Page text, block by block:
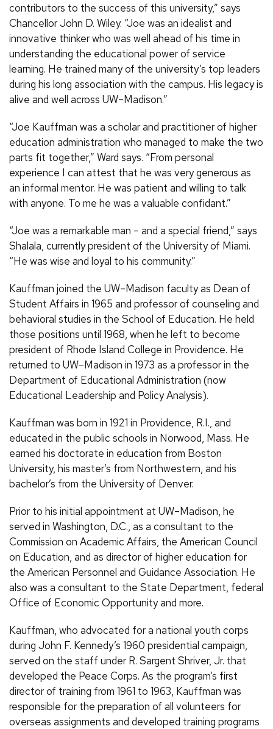
contributors to the success of this university,” says
Chancellor John D. Wiley. “Joe was an idealist and
innovative thinker who was well ahead of his time in
understanding the educational power of service
learning. He trained many of the university’s top leaders
during his long association with the campus. His legacy is
alive and well across UW–Madison.”
“Joe Kauffman was a scholar and practitioner of higher
education administration who managed to make the two
parts fit together,” Ward says. “From personal
experience I can attest that he was very generous as
an informal mentor. He was patient and willing to talk
with anyone. To me he was a valuable confidant.”
“Joe was a remarkable man – and a special friend,” says
Shalala, currently president of the University of Miami.
“He was wise and loyal to his community.”
Kauffman joined the UW–Madison faculty as Dean of
Student Affairs in 1965 and professor of counseling and
behavioral studies in the School of Education. He held
those positions until 1968, when he left to become
president of Rhode Island College in Providence. He
returned to UW–Madison in 1973 as a professor in the
Department of Educational Administration (now
Educational Leadership and Policy Analysis).
Kauffman was born in 1921 in Providence, R.I., and
educated in the public schools in Norwood, Mass. He
earned his doctorate in education from Boston
University, his master’s from Northwestern, and his
bachelor’s from the University of Denver.
Prior to his initial appointment at UW–Madison, he
served in Washington, D.C., as a consultant to the
Commission on Academic Affairs, the American Council
on Education, and as director of higher education for
the American Personnel and Guidance Association. He
also was a consultant to the State Department, federal
Office of Economic Opportunity and more.
Kauffman, who advocated for a national youth corps
during John F. Kennedy’s 1960 presidential campaign,
served on the staff under R. Sargent Shriver, Jr. that
developed the Peace Corps. As the program’s first
director of training from 1961 to 1963, Kauffman was
responsible for the preparation of all volunteers for
overseas assignments and developed training programs